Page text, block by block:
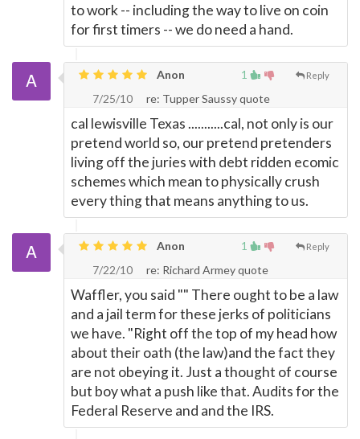
to work -- including the way to live on coin
for first timers -- we do need a hand.
1 Reply
Anon
7/25/10
re: Tupper Saussy quote
cal lewisville Texas ...........cal, not only is our
pretend world so, our pretend pretenders
living off the juries with debt ridden ecomic
schemes which mean to physically crush
every thing that means anything to us.
1 Reply
Anon
7/22/10
re: Richard Armey quote
Waffler, you said "" There ought to be a law
and a jail term for these jerks of politicians
we have. "Right off the top of my head how
about their oath (the law)and the fact they
are not obeying it. Just a thought of course
but boy what a push like that. Audits for the
Federal Reserve and and the IRS.